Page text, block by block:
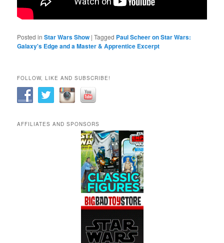
Posted in Star Wars Show |Tagged Paul Scheer on Star Wars:
Galaxy's Edge and a Master & Apprentice Excerpt
FOLLOW, LIKE AND SUBSCRIBE!
AFFILIATES AND SPONSORS